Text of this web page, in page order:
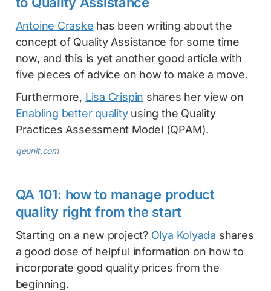
Antoine Craske has been writing about the
concept of Quality Assistance for some time
now, and this is yet another good article with
five pieces of advice on how to make a move.
Furthermore, Lisa Crispin shares her view on
Enabling better qualityusing the Quality
Practices Assessment Model (QPAM).
qeunit.com
QA 101: how to manage product
quality right from the start
Starting on a new project? Olya Kolyada shares
a good dose of helpful information on how to
incorporate good quality prices from the
beginning.